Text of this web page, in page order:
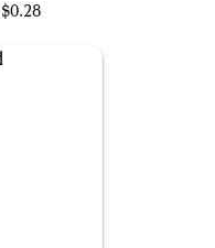
$0.28